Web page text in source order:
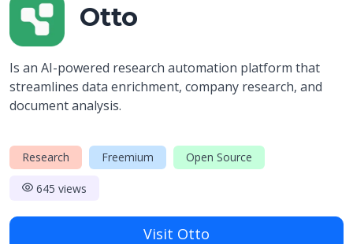
Otto
Is an AI-powered research automation platform that
streamlines data enrichment, company research, and
document analysis.
Research Freemium Open Source
645 views
Visit Otto